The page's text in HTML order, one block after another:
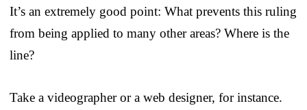
It’s an extremely good point: What prevents this ruling
from being applied to many other areas? Where is the
line?
Take a videographer or a web designer, for instance.